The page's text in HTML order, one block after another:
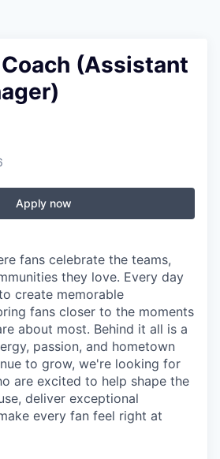
(Assistant
Apply now
fans celebrate the teams,
they love. Every day
create memorable
fans closer to the moments
about most. Behind it all is a
passion, and hometown
to grow, we're looking for
are excited to help shape the
deliver exceptional
every fan feel right at